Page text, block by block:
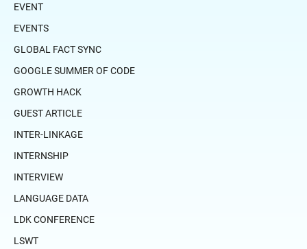
EVENT
EVENTS
GLOBAL FACT SYNC
GOOGLE SUMMER OF CODE
GROWTH HACK
GUEST ARTICLE
INTER-LINKAGE
INTERNSHIP
INTERVIEW
LANGUAGE DATA
LDK CONFERENCE
LSWT